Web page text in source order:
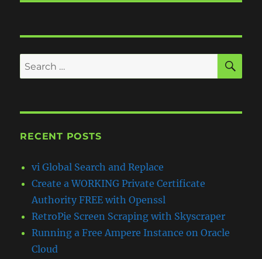
Search
for:
RECENT POSTS
vi Global Search and Replace
Create a WORKING Private Certificate
Authority FREE with Openssl
RetroPie Screen Scraping with Skyscraper
Running a Free Ampere Instance on Oracle
Cloud